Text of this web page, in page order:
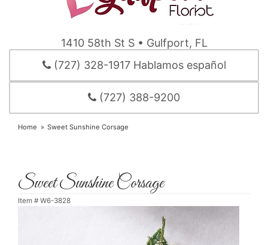
1410 58th St S • Gulfport, FL
(727) 328-1917 Hablamos español
(727) 388-9200
Home Sweet Sunshine Corsage
Sweet Sunshine Corsage
Item # W6-3828